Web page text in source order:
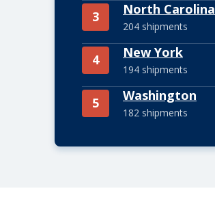
3 North Carolina
204 shipments
4 New York
194 shipments
5 Washington
182 shipments